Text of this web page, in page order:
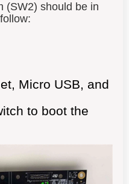
(SW2) should be in
Micro USB, and
to boot the